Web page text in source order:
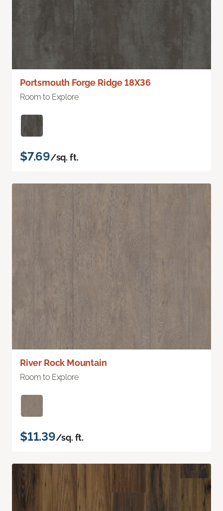
Portsmouth Forge Ridge 18X36
Room to Explore
$7.69/sq. ft.
River Rock Mountain
Room to Explore
$11.39/sq. ft.